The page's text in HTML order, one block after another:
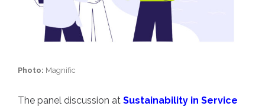
Photo: Magnific
The panel discussion at Sustainability in Service